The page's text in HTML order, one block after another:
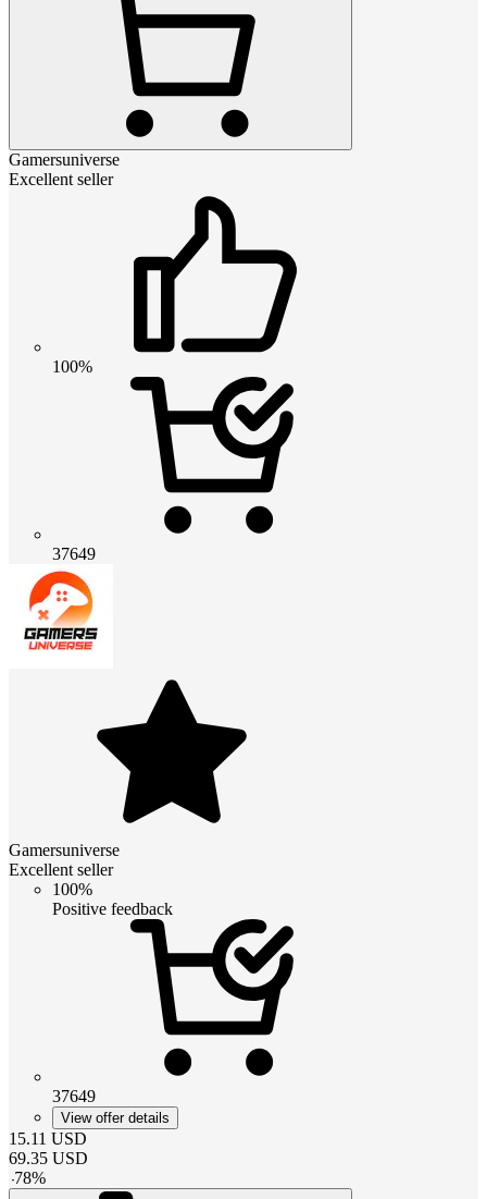
Gamersuniverse
Excellent seller
100%
37649
Gamersuniverse
Excellent seller
100%
Positive feedback
37649
View offer details
15.11 USD
69.35 USD
-78%